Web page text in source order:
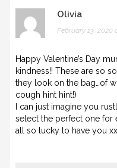
Olivia
February 13, 2020
Happy Valentine’s Day
kindness!! These are so
they look on the bag…of
cough hint hint!)
I can just imagine you
select the perfect one for
all so lucky to have you